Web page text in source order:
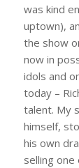
was kind
uptown),
the show
now in
idols and
today –
talent. My
himself,
his own
selling one